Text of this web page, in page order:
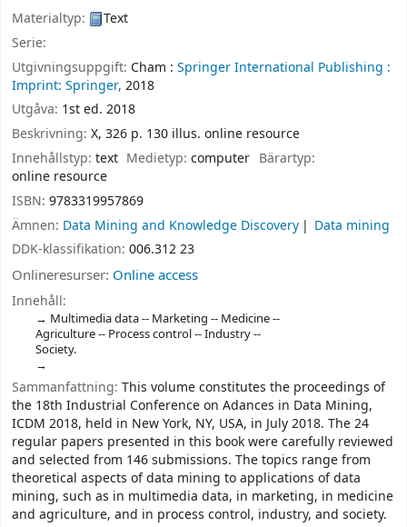
Materialtyp:
Text
Serie:
Utgivningsuppgift: Cham : Springer International Publishing :
Imprint: Springer, 2018
Utgåva: 1st ed. 2018
Beskrivning: X, 326 p. 130 illus. online resource
Innehållstyp: text Medietyp:computer Bärartyp:
online resource
ISBN: 9783319957869
Ämnen: Data Mining and Knowledge Discovery
Data mining
DDK-klassifikation: 006.312 23
Onlineresurser: Online access
Innehåll:
Multimedia data -- Marketing -- Medicine --
Agriculture -- Process control -- Industry --
Society.
Sammanfattning: This volume constitutes the proceedings of
the 18th Industrial Conference on Adances in Data Mining,
ICDM 2018, held in New York, NY, USA, in July 2018. The 24
regular papers presented in this book were carefully reviewed
and selected from 146 submissions. The topics range from
theoretical aspects of data mining to applications of data
mining, such as in multimedia data, in marketing, in medicine
and agriculture, and in process control, industry, and society.